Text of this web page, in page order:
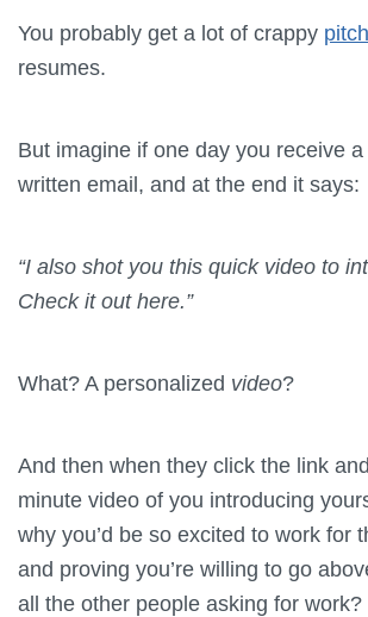
You probably get a lot of crappy
resumes.
But imagine if one day you receive
written email, and at the end it says:
“I also shot you this quick video to
Check it out here.”
What? A personalized video?
And then when they click the link
minute video of you introducing
why you’d be so excited to work for
and proving you’re willing to go
all the other people asking for work?